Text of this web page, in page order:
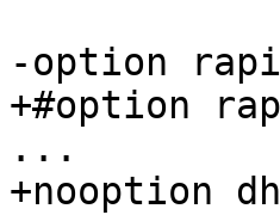
-option
+#option
...
+nooption